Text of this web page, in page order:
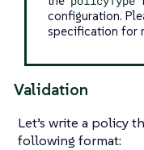
configuration.
specification for
Validation
Let’s write a policy
following format: